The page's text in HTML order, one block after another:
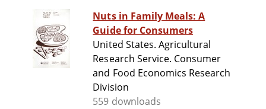
Nuts in Family Meals: A
Guide for Consumers
United States. Agricultural
Research Service. Consumer
and Food Economics Research
Division
559 downloads